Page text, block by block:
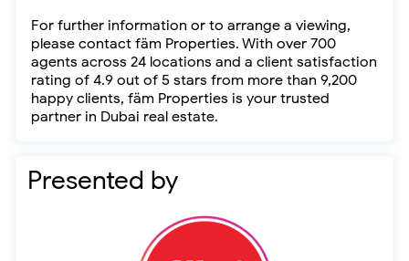
For further information or to arrange a viewing,
please contact fäm Properties. With over 700
agents across 24 locations and a client satisfaction
rating of 4.9 out of 5 stars from more than 9,200
happy clients, fäm Properties is your trusted
partner in Dubai real estate.
Presented by